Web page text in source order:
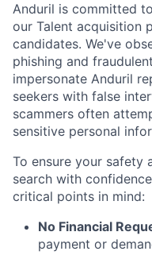
Anduril is committed
our Talent acquisition
candidates. We've
phishing and
impersonate Anduril
seekers with false
scammers often
sensitive personal
To ensure your safety
search with
critical points in mind:
No Financial
payment or